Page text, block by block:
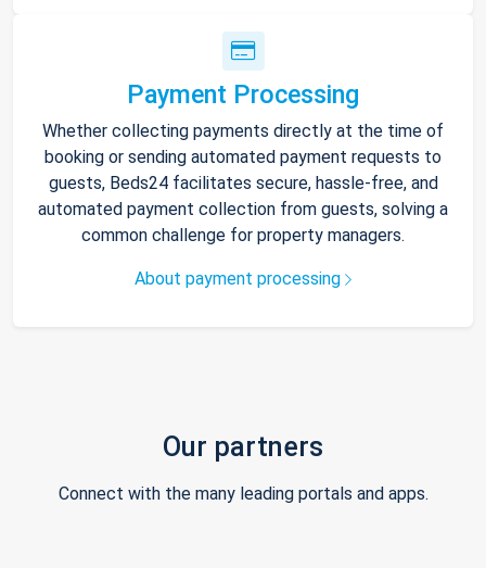
Payment Processing
Whether collecting payments directly at the time of
booking or sending automated payment requests to
guests, Beds24 facilitates secure, hassle-free, and
automated payment collection from guests, solving a
common challenge for property managers.
About payment processing
Our partners
Connect with the many leading portals and apps.